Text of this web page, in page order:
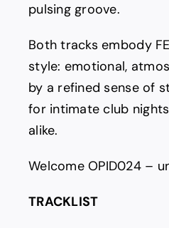
pulsing groove.
Both tracks embody
style: emotional,
by a refined sense of
for intimate club
alike.
Welcome OPID024 –
TRACKLIST